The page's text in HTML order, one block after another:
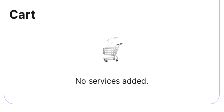
Cart
No services added.